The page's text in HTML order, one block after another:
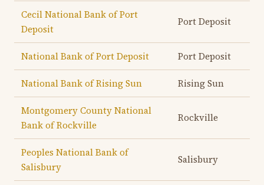
Cecil National Bank of Port
Deposit
Port Deposit
National Bank of Port Deposit Port Deposit
National Bank of Rising Sun Rising Sun
Montgomery County National
Bank of Rockville
Rockville
Peoples National Bank of
Salisbury
Salisbury